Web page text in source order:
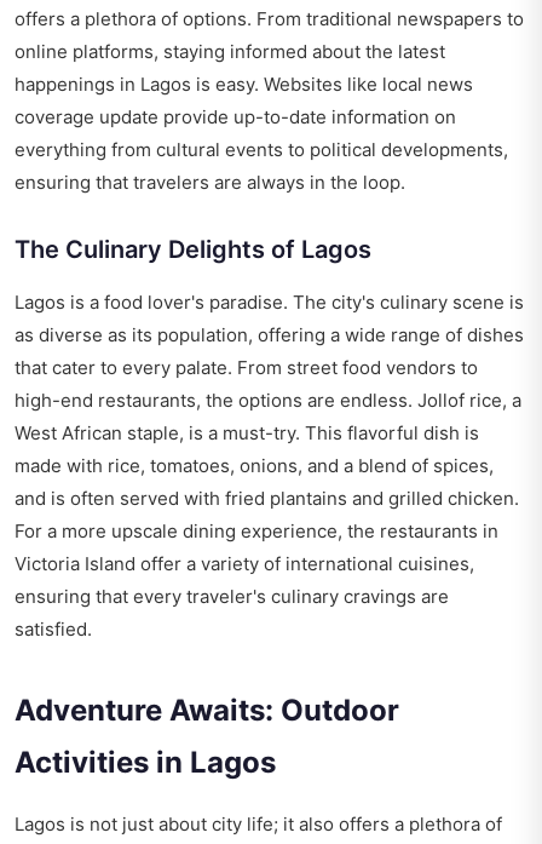
offers a plethora of options. From traditional newspapers to
online platforms, staying informed about the latest
happenings in Lagos is easy. Websites like local news
coverage update provide up-to-date information on
everything from cultural events to political developments,
ensuring that travelers are always in the loop.
The Culinary Delights of Lagos
Lagos is a food lover's paradise. The city's culinary scene is
as diverse as its population, offering a wide range of dishes
that cater to every palate. From street food vendors to
high-end restaurants, the options are endless. Jollof rice, a
West African staple, is a must-try. This flavorful dish is
made with rice, tomatoes, onions, and a blend of spices,
and is often served with fried plantains and grilled chicken.
For a more upscale dining experience, the restaurants in
Victoria Island offer a variety of international cuisines,
ensuring that every traveler's culinary cravings are
satisfied.
Adventure Awaits: Outdoor
Activities in Lagos
Lagos is not just about city life; it also offers a plethora of